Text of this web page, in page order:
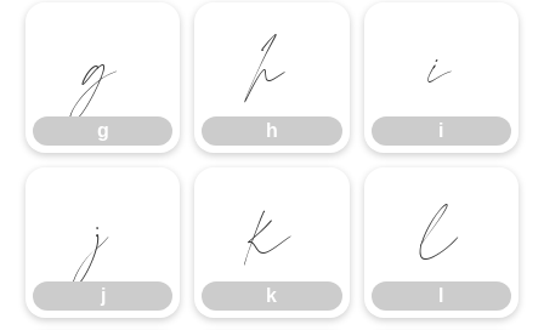
g
g
h
h
i
i
j
j
k
k
l